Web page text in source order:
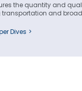
the quantity and
transportation and
Dives